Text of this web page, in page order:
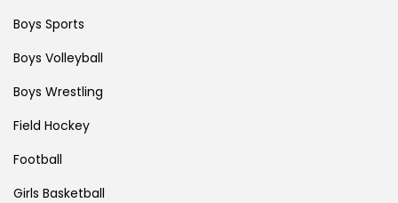
Boys Sports
Boys Volleyball
Boys Wrestling
Field Hockey
Football
Girls Basketball